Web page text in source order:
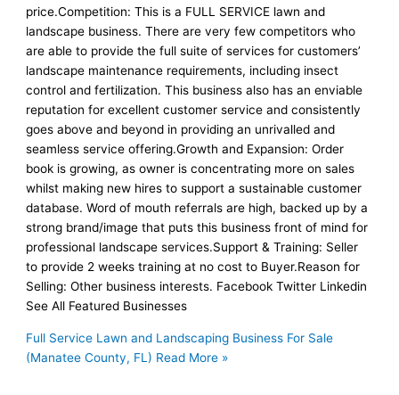
price.Competition: This is a FULL SERVICE lawn and
landscape business. There are very few competitors who
are able to provide the full suite of services for customers’
landscape maintenance requirements, including insect
control and fertilization. This business also has an enviable
reputation for excellent customer service and consistently
goes above and beyond in providing an unrivalled and
seamless service offering.Growth and Expansion: Order
book is growing, as owner is concentrating more on sales
whilst making new hires to support a sustainable customer
database. Word of mouth referrals are high, backed up by a
strong brand/image that puts this business front of mind for
professional landscape services.Support & Training: Seller
to provide 2 weeks training at no cost to Buyer.Reason for
Selling: Other business interests. Facebook Twitter Linkedin
See All Featured Businesses
Full Service Lawn and Landscaping Business For Sale
(Manatee County, FL) Read More »